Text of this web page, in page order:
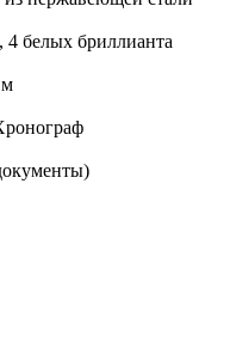
белых бриллианта
м